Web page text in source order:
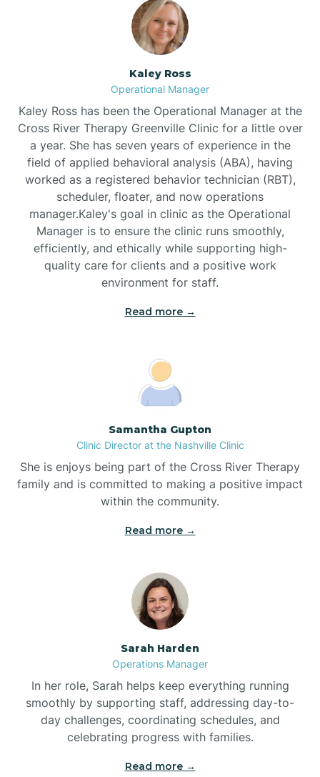
Beulaville
Biltmore Forest
Black Creek
Black Mountain
Bladenboro
Blowing Rock
Boardman
Boiling Spring Lakes
Bonnetsville
Boone
Boonville
Bostic
Kaley Ross
Operational Manager
Kaley Ross has been the Operational Manager at the
Cross River Therapy Greenville Clinic for a little over
a year. She has seven years of experience in the
field of applied behavioral analysis (ABA), having
worked as a registered behavior technician (RBT),
scheduler, floater, and now operations
manager.Kaley's goal in clinic as the Operational
Manager is to ensure the clinic runs smoothly,
efficiently, and ethically while supporting high-
quality care for clients and a positive work
environment for staff.‍
Read more →
Samantha Gupton
Clinic Director at the Nashville Clinic
She is enjoys being part of the Cross River Therapy
family and is committed to making a positive impact
within the community.
Read more →
Sarah Harden
Operations Manager
In her role, Sarah helps keep everything running
smoothly by supporting staff, addressing day-to-
day challenges, coordinating schedules, and
celebrating progress with families.
Read more →